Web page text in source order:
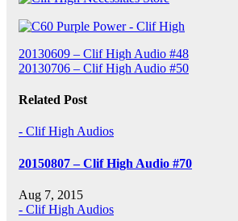
Post
navigation
20130609 – Clif High Audio #48
20130706 – Clif High Audio #50
Related Post
- Clif High Audios
20150807 – Clif High Audio #70
Aug 7, 2015
- Clif High Audios